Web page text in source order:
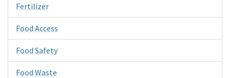
Fertilizer
Food Access
Food Safety
Food Waste